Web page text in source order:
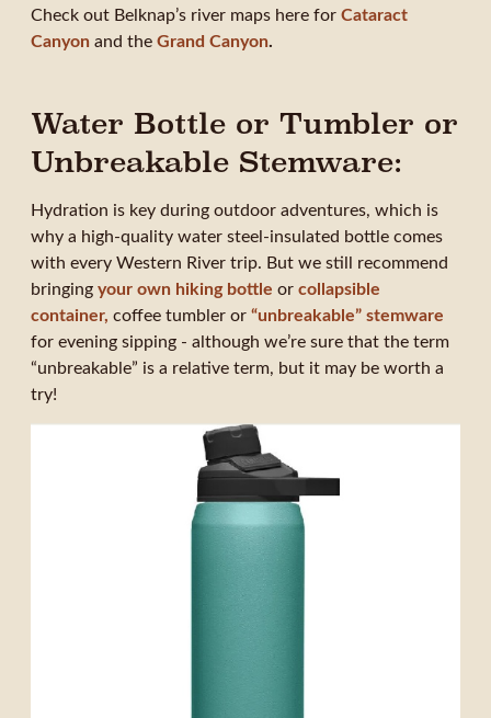
Check out Belknap’s river maps here for Cataract
Canyon and the Grand Canyon.
Water Bottle or Tumbler or
Unbreakable Stemware:
Hydration is key during outdoor adventures, which is
why a high-quality water steel-insulated bottle comes
with every Western River trip. But we still recommend
bringing your own hiking bottle or collapsible
container, coffee tumbler or “unbreakable” stemware
for evening sipping - although we’re sure that the term
“unbreakable” is a relative term, but it may be worth a
try!